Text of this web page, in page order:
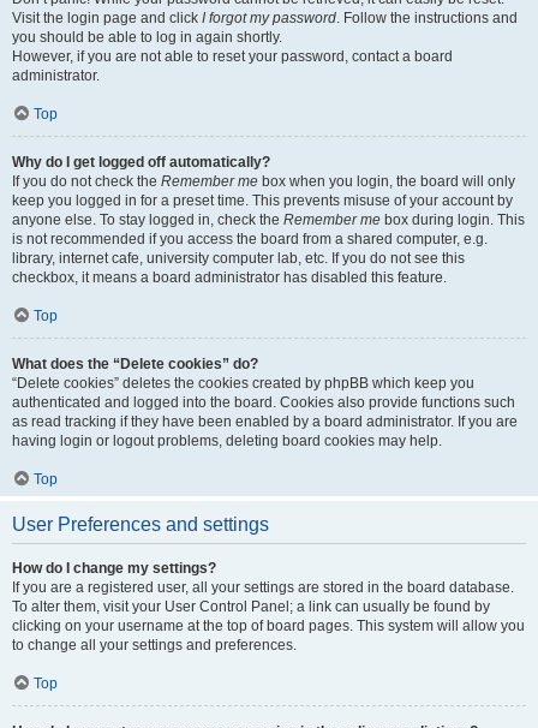
Visit the login page and click I forgot my password. Follow the instructions and
you should be able to log in again shortly.
However, if you are not able to reset your password, contact a board
administrator.
Top
Why do I get logged off automatically?
If you do not check the Remember me box when you login, the board will only
keep you logged in for a preset time. This prevents misuse of your account by
anyone else. To stay logged in, check the Remember me box during login. This
is not recommended if you access the board from a shared computer, e.g.
library, internet cafe, university computer lab, etc. If you do not see this
checkbox, it means a board administrator has disabled this feature.
Top
What does the “Delete cookies” do?
“Delete cookies” deletes the cookies created by phpBB which keep you
authenticated and logged into the board. Cookies also provide functions such
as read tracking if they have been enabled by a board administrator. If you are
having login or logout problems, deleting board cookies may help.
Top
User Preferences and settings
How do I change my settings?
If you are a registered user, all your settings are stored in the board database.
To alter them, visit your User Control Panel; a link can usually be found by
clicking on your username at the top of board pages. This system will allow you
to change all your settings and preferences.
Top